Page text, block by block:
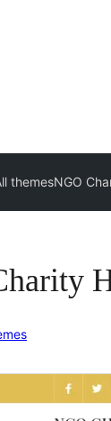
themesNGO